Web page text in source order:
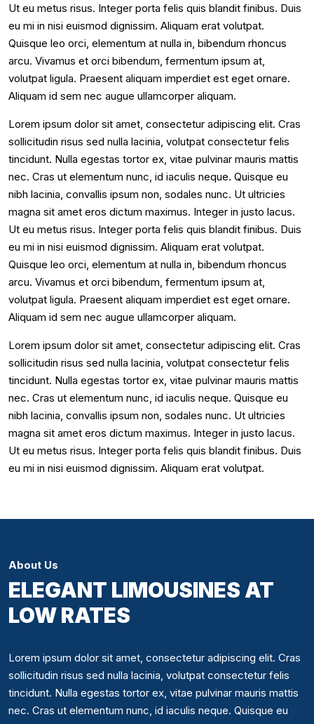
Ut eu metus risus. Integer porta felis quis blandit finibus. Duis
eu mi in nisi euismod dignissim. Aliquam erat volutpat.
Quisque leo orci, elementum at nulla in, bibendum rhoncus
arcu. Vivamus et orci bibendum, fermentum ipsum at,
volutpat ligula. Praesent aliquam imperdiet est eget ornare.
Aliquam id sem nec augue ullamcorper aliquam.
Lorem ipsum dolor sit amet, consectetur adipiscing elit. Cras
sollicitudin risus sed nulla lacinia, volutpat consectetur felis
tincidunt. Nulla egestas tortor ex, vitae pulvinar mauris mattis
nec. Cras ut elementum nunc, id iaculis neque. Quisque eu
nibh lacinia, convallis ipsum non, sodales nunc. Ut ultricies
magna sit amet eros dictum maximus. Integer in justo lacus.
Ut eu metus risus. Integer porta felis quis blandit finibus. Duis
eu mi in nisi euismod dignissim. Aliquam erat volutpat.
Quisque leo orci, elementum at nulla in, bibendum rhoncus
arcu. Vivamus et orci bibendum, fermentum ipsum at,
volutpat ligula. Praesent aliquam imperdiet est eget ornare.
Aliquam id sem nec augue ullamcorper aliquam.
Lorem ipsum dolor sit amet, consectetur adipiscing elit. Cras
sollicitudin risus sed nulla lacinia, volutpat consectetur felis
tincidunt. Nulla egestas tortor ex, vitae pulvinar mauris mattis
nec. Cras ut elementum nunc, id iaculis neque. Quisque eu
nibh lacinia, convallis ipsum non, sodales nunc. Ut ultricies
magna sit amet eros dictum maximus. Integer in justo lacus.
Ut eu metus risus. Integer porta felis quis blandit finibus. Duis
eu mi in nisi euismod dignissim. Aliquam erat volutpat.
About Us
ELEGANT LIMOUSINES AT
LOW RATES
Lorem ipsum dolor sit amet, consectetur adipiscing elit. Cras
sollicitudin risus sed nulla lacinia, volutpat consectetur felis
tincidunt. Nulla egestas tortor ex, vitae pulvinar mauris mattis
nec. Cras ut elementum nunc, id iaculis neque. Quisque eu